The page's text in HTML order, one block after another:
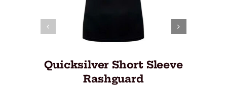
Quicksilver Short Sleeve
Rashguard